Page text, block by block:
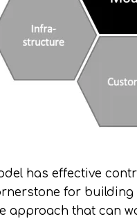
has effective
for building
approach that can